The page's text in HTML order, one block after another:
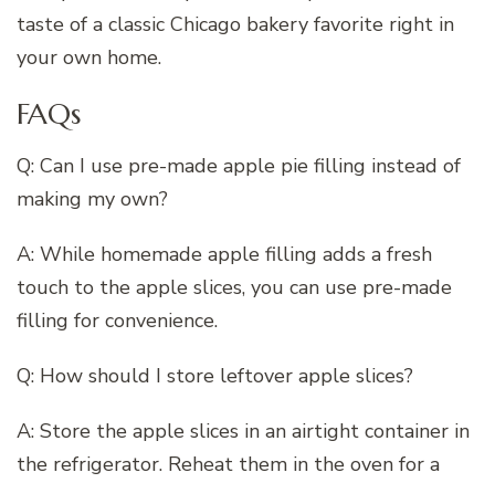
taste of a classic Chicago bakery favorite right in
your own home.
FAQs
Q: Can I use pre-made apple pie filling instead of
making my own?
A: While homemade apple filling adds a fresh
touch to the apple slices, you can use pre-made
filling for convenience.
Q: How should I store leftover apple slices?
A: Store the apple slices in an airtight container in
the refrigerator. Reheat them in the oven for a